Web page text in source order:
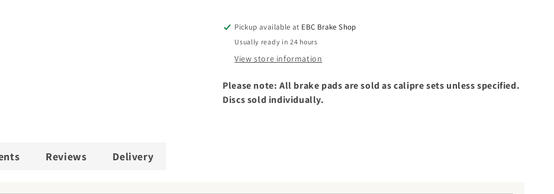
Pickup available at EBC Brake Shop
Usually ready in 24 hours
View store information
Please note: All brake pads are sold as calipre sets unless specified.
Discs sold individually.
Reviews Delivery